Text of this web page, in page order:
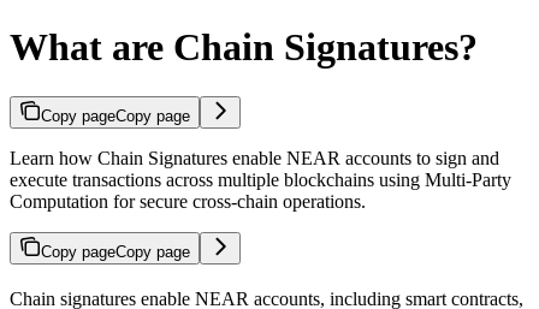
What are Chain Signatures?
Copy pageCopy page
Learn how Chain Signatures enable NEAR accounts to sign and
execute transactions across multiple blockchains using Multi-Party
Computation for secure cross-chain operations.
Copy pageCopy page
Chain signatures enable NEAR accounts, including smart contracts,